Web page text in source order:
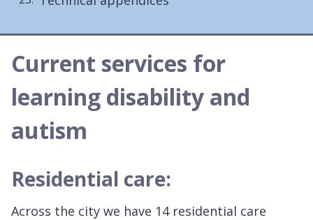
Current services for
learning disability and
autism
Residential care:
Across the city we have 14 residential care